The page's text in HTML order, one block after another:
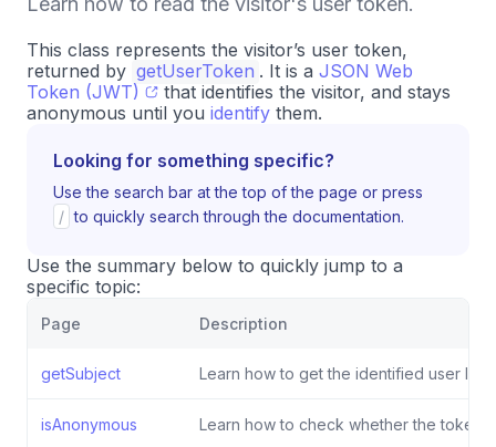
This class represents the visitor’s user token,
returned by getUserToken . It is a JSON Web
Token (JWT)
that identifies the visitor, and stays
anonymous until you identify them.
Looking for something specific?
Use the search bar at the top of the page or press
/ to quickly search through the documentation.
Use the summary below to quickly jump to a
specific topic:
Page Description
getSubject Learn how to get the identified user ID.
isAnonymous Learn how to check whether the token